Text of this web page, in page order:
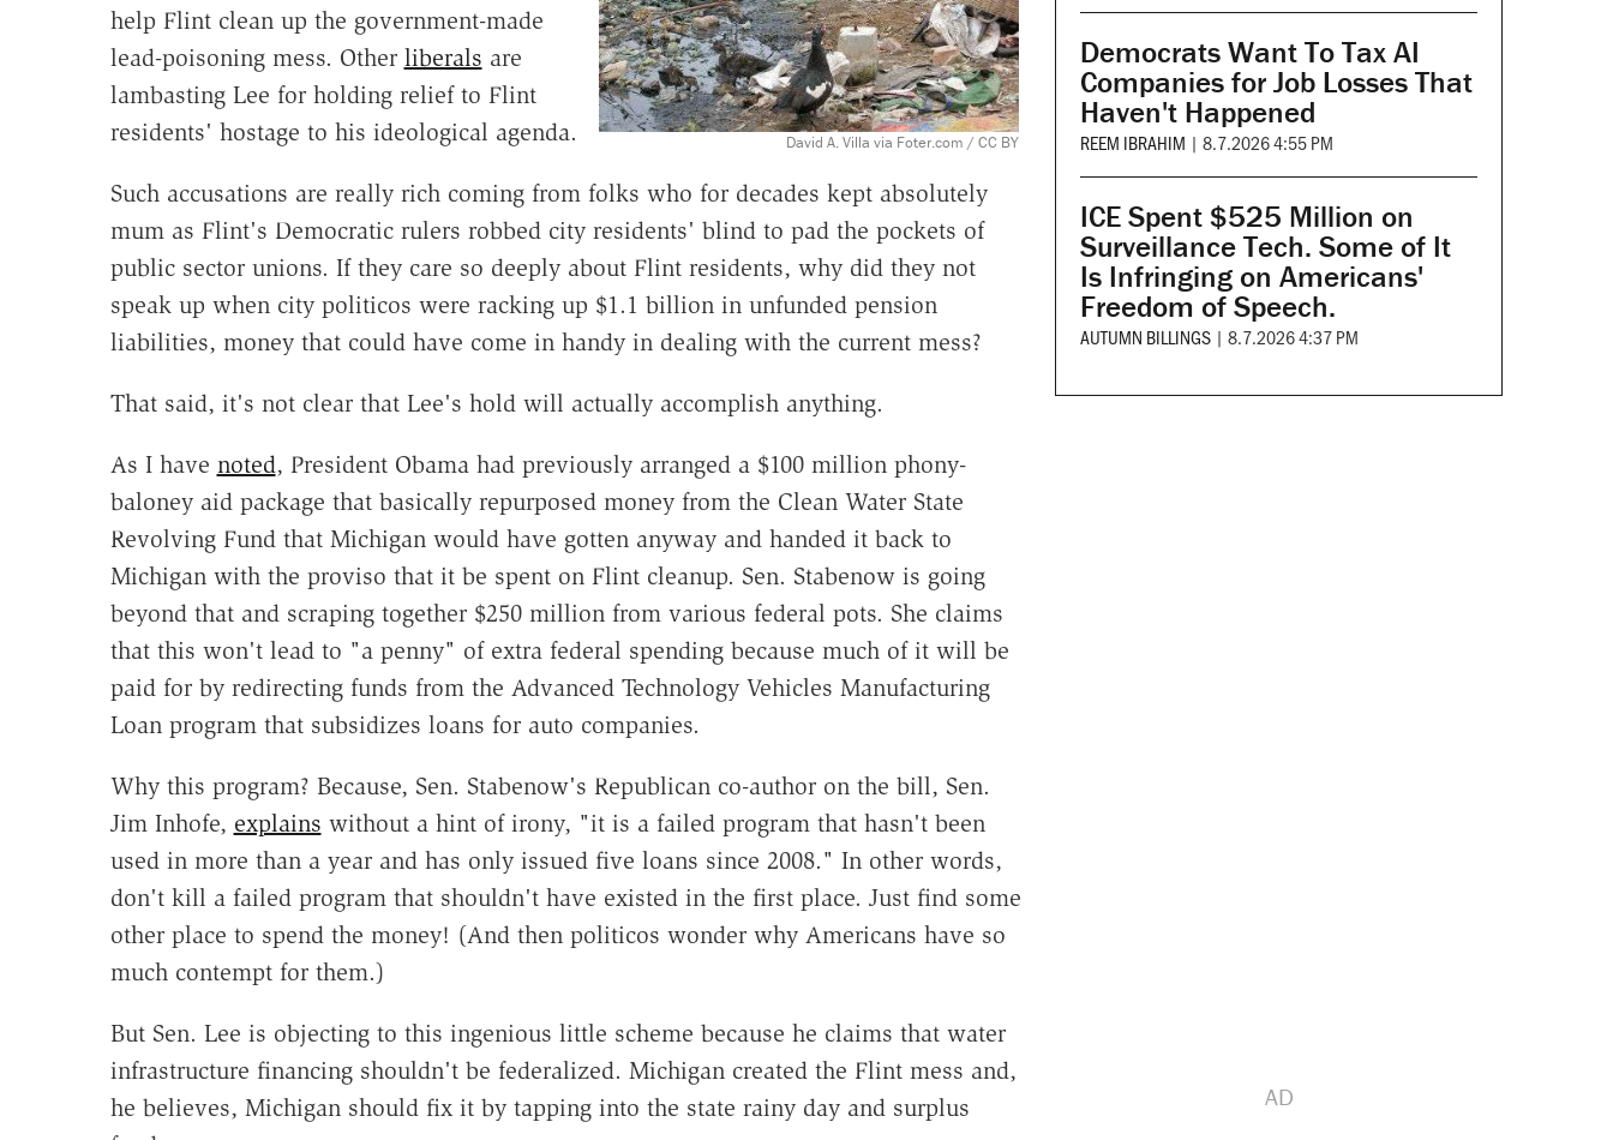
David A. Villa via Foter.com / CC BY
help Flint clean up the government-made
lead-poisoning mess. Other liberals are
lambasting Lee for holding relief to Flint
residents' hostage to his ideological agenda.
Such accusations are really rich coming from folks who for decades kept absolutely
mum as Flint's Democratic rulers robbed city residents' blind to pad the pockets of
public sector unions. If they care so deeply about Flint residents, why did they not
speak up when city politicos were racking up $1.1 billion in unfunded pension
liabilities, money that could have come in handy in dealing with the current mess?
That said, it's not clear that Lee's hold will actually accomplish anything.
As I have noted, President Obama had previously arranged a $100 million phony-
baloney aid package that basically repurposed money from the Clean Water State
Revolving Fund that Michigan would have gotten anyway and handed it back to
Michigan with the proviso that it be spent on Flint cleanup. Sen. Stabenow is going
beyond that and scraping together $250 million from various federal pots. She claims
that this won't lead to "a penny" of extra federal spending because much of it will be
paid for by redirecting funds from the Advanced Technology Vehicles Manufacturing
Loan program that subsidizes loans for auto companies.
Why this program? Because, Sen. Stabenow's Republican co-author on the bill, Sen.
Jim Inhofe, explains without a hint of irony, "it is a failed program that hasn't been
used in more than a year and has only issued five loans since 2008." In other words,
don't kill a failed program that shouldn't have existed in the first place. Just find some
other place to spend the money! (And then politicos wonder why Americans have so
much contempt for them.)
But Sen. Lee is objecting to this ingenious little scheme because he claims that water
infrastructure financing shouldn't be federalized. Michigan created the Flint mess and,
he believes, Michigan should fix it by tapping into the state rainy day and surplus
Democrats Want To Tax AI
Companies for Job Losses That
Haven't Happened
REEM IBRAHIM | 8.7.2026 4:55 PM
ICE Spent $525 Million on
Surveillance Tech. Some of It
Is Infringing on Americans'
Freedom of Speech.
AUTUMN BILLINGS | 8.7.2026 4:37 PM